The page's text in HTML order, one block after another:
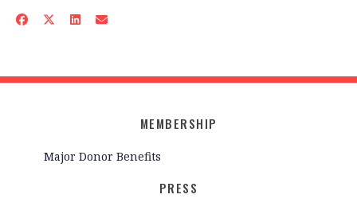
MEMBERSHIP
Major Donor Benefits
PRESS